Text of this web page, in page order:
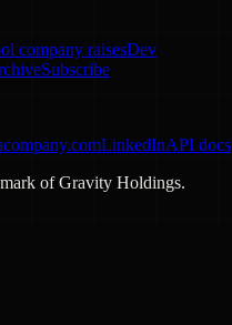
company raisesDev
Subscribe
LinkedInAPI docs
of Gravity Holdings.